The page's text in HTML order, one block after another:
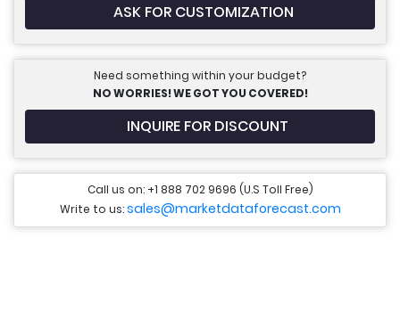
ASK FOR CUSTOMIZATION
Need something within your budget?
NO WORRIES! WE GOT YOU COVERED!
INQUIRE FOR DISCOUNT
Call us on: +1 888 702 9696 (U.S Toll Free)
Write to us:sales@marketdataforecast.com